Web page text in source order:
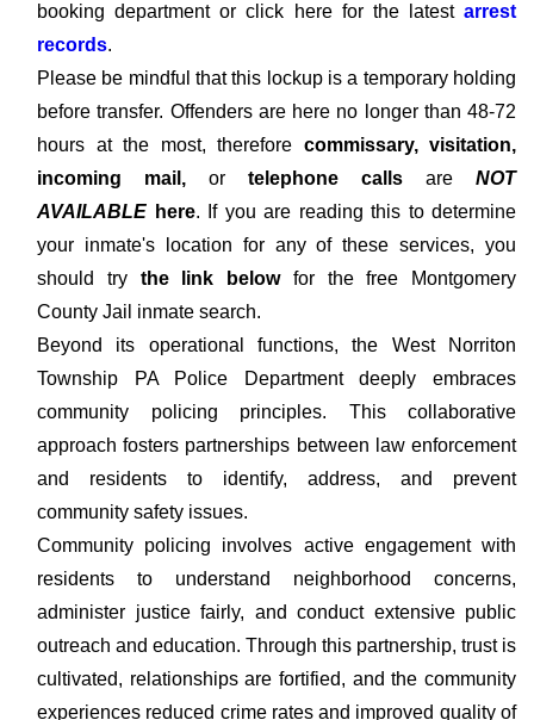
booking department or click here for the latest arrest
records.
Please be mindful that this lockup is a temporary holding
before transfer. Offenders are here no longer than 48-72
hours at the most, therefore commissary, visitation,
incoming mail, or telephone calls are NOT
AVAILABLE here. If you are reading this to determine
your inmate's location for any of these services, you
should trythe link belowfor the free Montgomery
County Jail inmate search.
Beyond its operational functions, the West Norriton
Township PA Police Department deeply embraces
community policing principles. This collaborative
approach fosters partnerships between law enforcement
and residents to identify, address, and prevent
community safety issues.
Community policing involves active engagement with
residents to understand neighborhood concerns,
administer justice fairly, and conduct extensive public
outreach and education. Through this partnership, trust is
cultivated, relationships are fortified, and the community
experiences reduced crime rates and improved quality of